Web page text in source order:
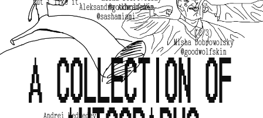
A collection of
@goodwolfskin
(2/3)
Misha Dobrovolsky
@goodwolfskin
Aleksandra Akhramenko
@sashamiami
but i like it.